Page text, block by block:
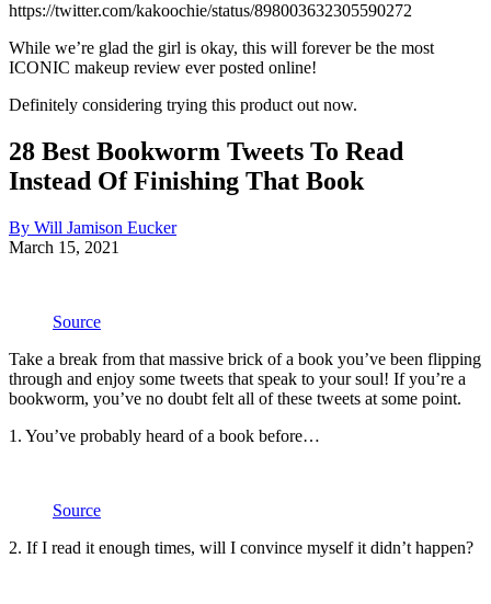
https://twitter.com/kakoochie/status/898003632305590272
While we’re glad the girl is okay, this will forever be the most
ICONIC makeup review ever posted online!
Definitely considering trying this product out now.
28 Best Bookworm Tweets To Read
Instead Of Finishing That Book
By Will Jamison Eucker
March 15, 2021
Source
Take a break from that massive brick of a book you’ve been flipping
through and enjoy some tweets that speak to your soul! If you’re a
bookworm, you’ve no doubt felt all of these tweets at some point.
1. You’ve probably heard of a book before…
Source
2. If I read it enough times, will I convince myself it didn’t happen?